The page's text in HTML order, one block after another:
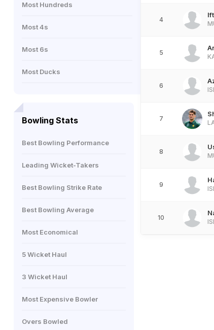
Most Hundreds
Most 4s
Most 6s
Most Ducks
Bowling Stats
Best Bowling Performance
Leading Wicket-Takers
Best Bowling Strike Rate
Best Bowling Average
Most Economical
5 Wicket Haul
3 Wicket Haul
Most Expensive Bowler
Overs Bowled
4
5
6
7
8
9
10